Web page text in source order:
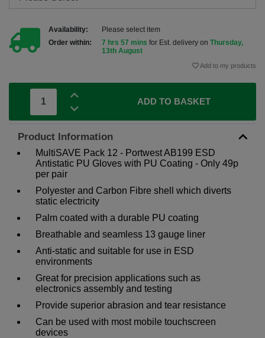
Availability:
Please select item
Order within:
7 hrs 57 mins for Est. delivery on Thursday,
13th August
Add to my products
ADD TO BASKET
Product Information
MultiSAVE Pack 12 - Portwest AB199 ESD
Antistatic PU Gloves with PU Coating - Only 49p
per pair
Polyester and Carbon Fibre shell which diverts
static electricity
Palm coated with a durable PU coating
Breathable and seamless 13 gauge liner
Anti-static and suitable for use in ESD
environments
Great for precision applications such as
electronics assembly and testing
Provide superior abrasion and tear resistance
Can be used with most mobile touchscreen
devices